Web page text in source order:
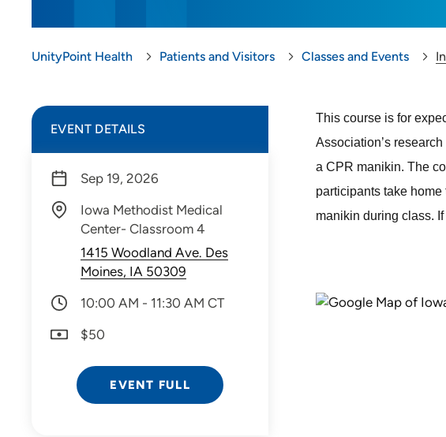
UnityPoint Health Patients and Visitors Classes and Events
This course is for
Association’s
a CPR manikin. The
participants take
manikin during class.
EVENT DETAILS
Sep 19, 2026
Iowa Methodist Medical
Center- Classroom 4
1415 Woodland Ave. Des
Moines, IA 50309
10:00 AM - 11:30 AM CT
$50
EVENT FULL